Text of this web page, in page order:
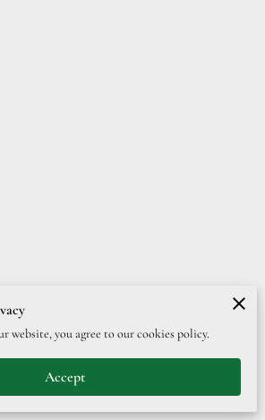
Policies Legal Notice
powered by
website, you agree to our cookies policy.
Accept